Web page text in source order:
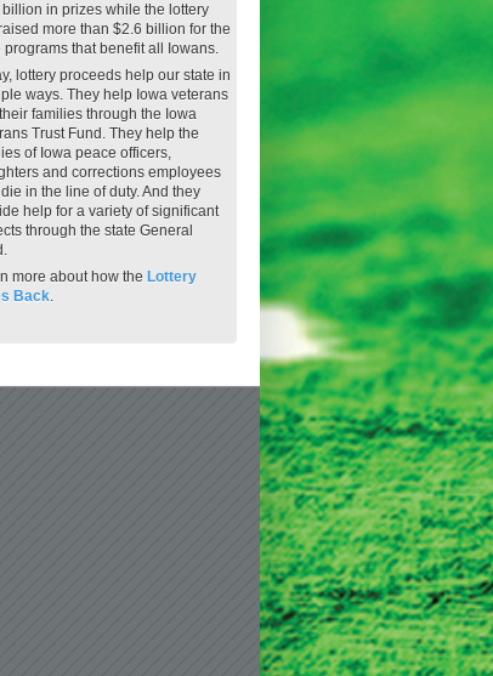
in prizes while the lottery
more than $2.6 billion for the
programs that benefit all Iowans.
lottery proceeds help our state in
ways. They help Iowa veterans
families through the Iowa
Trust Fund. They help the
of Iowa peace officers,
and corrections employees
in the line of duty. And they
help for a variety of significant
through the state General
more about how the Lottery
Back.